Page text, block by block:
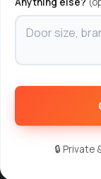
🔒 Private